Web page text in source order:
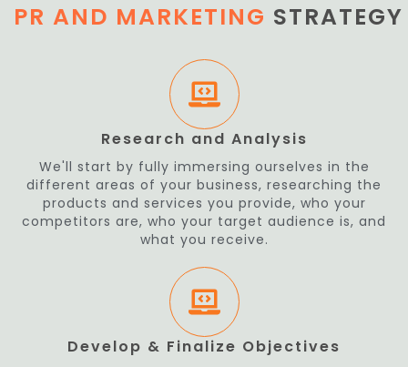
PR AND MARKETING STRATEGY
Research and Analysis
We'll start by fully immersing ourselves in the
different areas of your business, researching the
products and services you provide, who your
competitors are, who your target audience is, and
what you receive.
Develop & Finalize Objectives